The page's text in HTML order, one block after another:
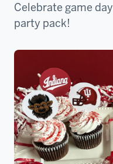
Celebrate game
party pack!